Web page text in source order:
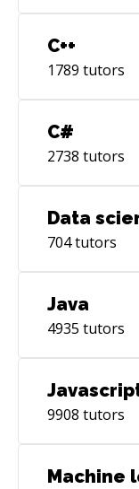
C++
1789 tutors
C#
2738 tutors
Data
704tutors
Java
4935 tutors
9908 tutors
Machine